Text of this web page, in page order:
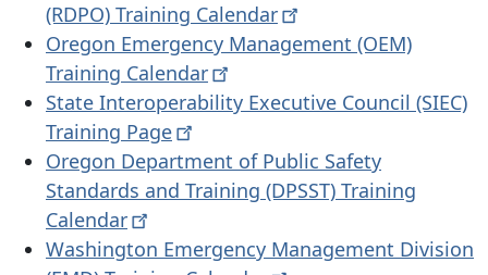
(RDPO) Training Calendar
Oregon Emergency Management (OEM)
Training Calendar
State Interoperability Executive Council (SIEC)
Training Page
Oregon Department of Public Safety
Standards and Training (DPSST) Training
Calendar
Washington Emergency Management Division